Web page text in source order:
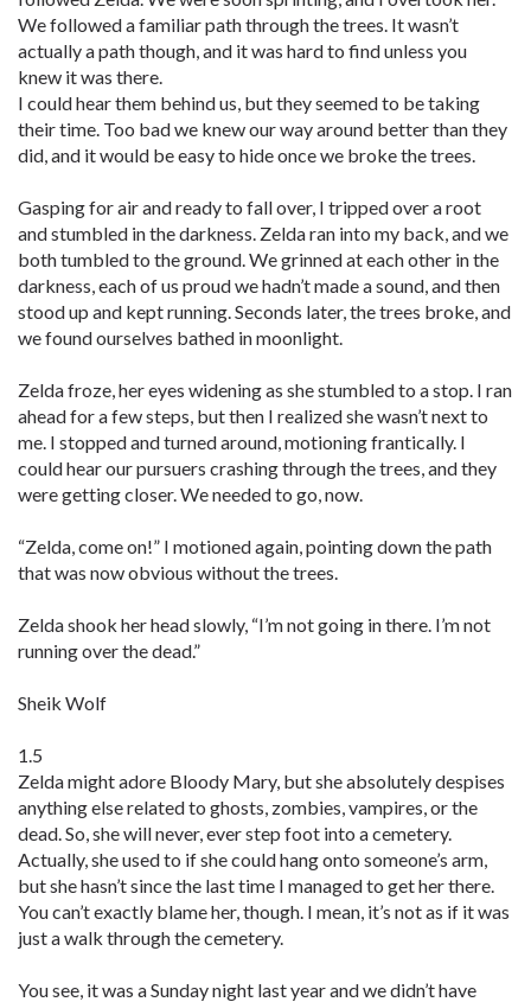
We followed a familiar path through the trees. It wasn’t
actually a path though, and it was hard to find unless you
knew it was there.
I could hear them behind us, but they seemed to be taking
their time. Too bad we knew our way around better than they
did, and it would be easy to hide once we broke the trees.
Gasping for air and ready to fall over, I tripped over a root
and stumbled in the darkness. Zelda ran into my back, and we
both tumbled to the ground. We grinned at each other in the
darkness, each of us proud we hadn’t made a sound, and then
stood up and kept running. Seconds later, the trees broke, and
we found ourselves bathed in moonlight.
Zelda froze, her eyes widening as she stumbled to a stop. I ran
ahead for a few steps, but then I realized she wasn’t next to
me. I stopped and turned around, motioning frantically. I
could hear our pursuers crashing through the trees, and they
were getting closer. We needed to go, now.
“Zelda, come on!” I motioned again, pointing down the path
that was now obvious without the trees.
Zelda shook her head slowly, “I’m not going in there. I’m not
running over the dead.”
Sheik Wolf
1.5
Zelda might adore Bloody Mary, but she absolutely despises
anything else related to ghosts, zombies, vampires, or the
dead. So, she will never, ever step foot into a cemetery.
Actually, she used to if she could hang onto someone’s arm,
but she hasn’t since the last time I managed to get her there.
You can’t exactly blame her, though. I mean, it’s not as if it was
just a walk through the cemetery.
You see, it was a Sunday night last year and we didn’t have